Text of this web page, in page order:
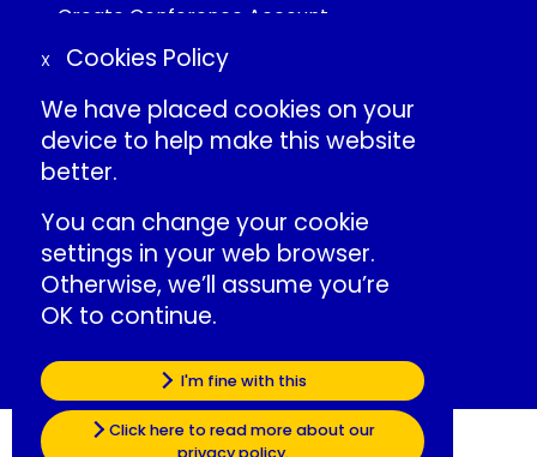
Create Conference Account
Frequently Asked Questions
About ISI
Contact Us
Individual Conduct Policy
ISI Privacy Policy
International Statistical Institute
»ISI Events LinkedIn
»ISI LinkedIn
»ISI Facebook
X
Cookies Policy
We have placed cookies on your
device to help make this website
better.
You can change your cookie
settings in your web browser.
Otherwise, we’ll assume you’re
OK to continue.
Some of the cookies we use are
essential for the site to work.
I'm fine with this
Click here to read more about our
privacy policy.